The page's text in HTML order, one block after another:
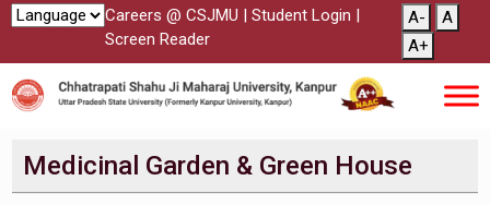
Careers @ CSJMU | Student Login |
Screen Reader
A-
A
A+
Medicinal Garden & Green House